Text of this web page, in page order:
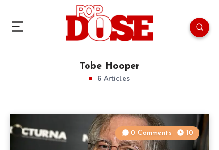
Tobe Hooper
6 Articles
0 Comments 10